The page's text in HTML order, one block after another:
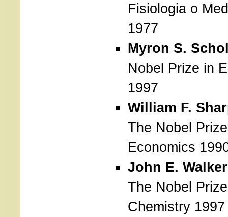
Fisiologia o
1977
Myron S.
Nobel Prize in
1997
William F.
The Nobel
Economics
John E. Walker
The Nobel
Chemistry 1997